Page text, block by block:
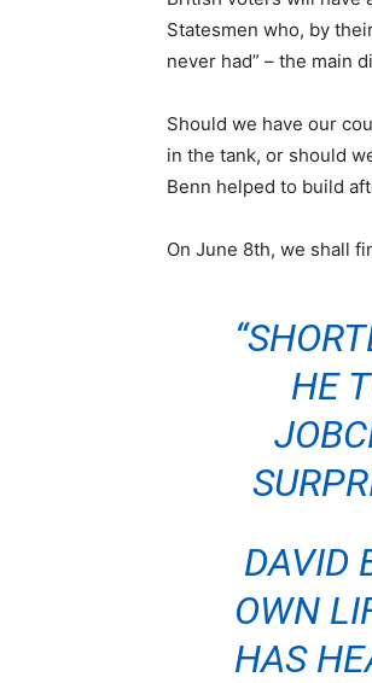
Statesmen who, by
never had” – the main
Should we have our
in the tank, or should
Benn helped to build
On June 8th, we shall
HE
DAVID
OWN
HAS